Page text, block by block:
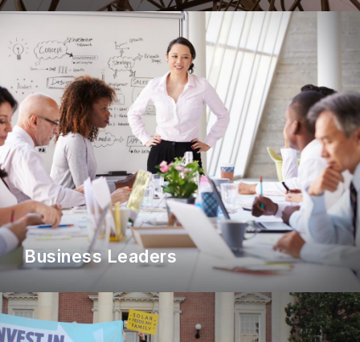
Business Leaders